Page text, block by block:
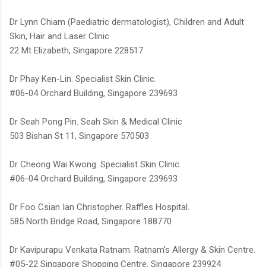
Dr Lynn Chiam (Paediatric dermatologist), Children and Adult
Skin, Hair and Laser Clinic
22 Mt Elizabeth, Singapore 228517
Dr Phay Ken-Lin. Specialist Skin Clinic.
#06-04 Orchard Building, Singapore 239693
Dr Seah Pong Pin. Seah Skin & Medical Clinic
503 Bishan St 11, Singapore 570503
Dr Cheong Wai Kwong. Specialist Skin Clinic.
#06-04 Orchard Building, Singapore 239693
Dr Foo Csian Ian Christopher. Raffles Hospital.
585 North Bridge Road, Singapore 188770
Dr Kavipurapu Venkata Ratnam. Ratnam's Allergy & Skin Centre.
#05-22 Singapore Shopping Centre. Singapore 239924